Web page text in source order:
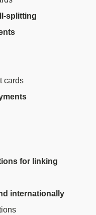
splitting
cards
for linking
internationally